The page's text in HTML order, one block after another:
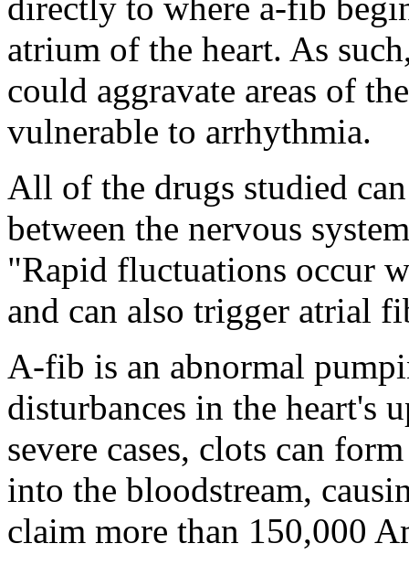
atrium of the heart. As
could aggravate areas of
vulnerable to arrhythmia.
All of the drugs studied
between the nervous
"Rapid fluctuations occur
and can also trigger atrial
A-fib is an abnormal
disturbances in the heart's
severe cases, clots can
into the bloodstream,
claim more than 150,000